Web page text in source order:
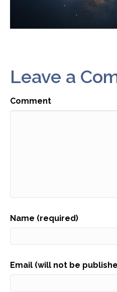
Leave a
Comment
Name (required)
Email (will not be